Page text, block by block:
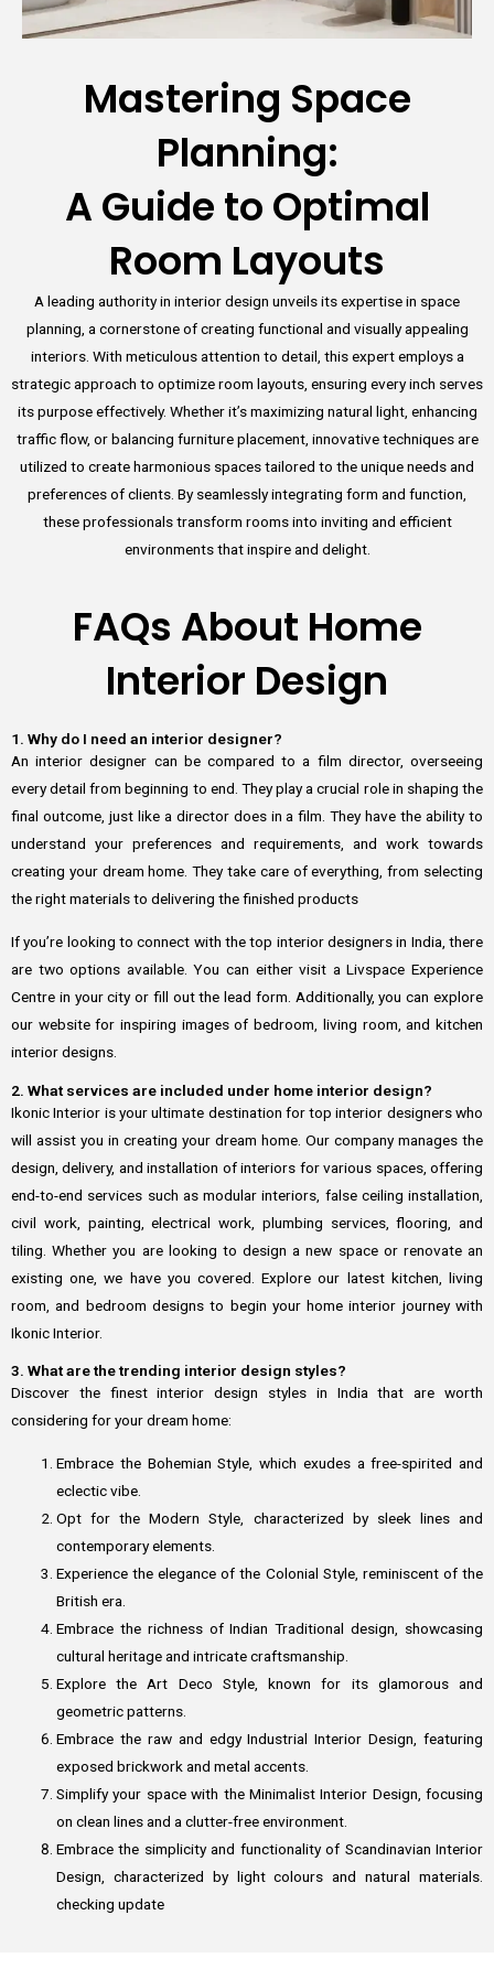
Mastering Space
Planning:
A Guide to Optimal
Room Layouts
A leading authority in interior design unveils its expertise in space
planning, a cornerstone of creating functional and visually appealing
interiors. With meticulous attention to detail, this expert employs a
strategic approach to optimize room layouts, ensuring every inch serves
its purpose effectively. Whether it’s maximizing natural light, enhancing
traffic flow, or balancing furniture placement, innovative techniques are
utilized to create harmonious spaces tailored to the unique needs and
preferences of clients. By seamlessly integrating form and function,
these professionals transform rooms into inviting and efficient
environments that inspire and delight.
FAQs About Home
Interior Design
1. Why do I need an interior designer?
An interior designer can be compared to a film director, overseeing
every detail from beginning to end. They play a crucial role in shaping the
final outcome, just like a director does in a film. They have the ability to
understand your preferences and requirements, and work towards
creating your dream home. They take care of everything, from selecting
the right materials to delivering the finished products
If you’re looking to connect with the top interior designers in India, there
are two options available. You can either visit a Livspace Experience
Centre in your city or fill out the lead form. Additionally, you can explore
our website for inspiring images of bedroom, living room, and kitchen
interior designs.
2. What services are included under home interior design?
Ikonic Interior is your ultimate destination for top interior designers who
will assist you in creating your dream home. Our company manages the
design, delivery, and installation of interiors for various spaces, offering
end-to-end services such as modular interiors, false ceiling installation,
civil work, painting, electrical work, plumbing services, flooring, and
tiling. Whether you are looking to design a new space or renovate an
existing one, we have you covered. Explore our latest kitchen, living
room, and bedroom designs to begin your home interior journey with
Ikonic Interior.
3. What are the trending interior design styles?
Discover the finest interior design styles in India that are worth
considering for your dream home:
Embrace the Bohemian Style, which exudes a free-spirited and
eclectic vibe.
Opt for the Modern Style, characterized by sleek lines and
contemporary elements.
Experience the elegance of the Colonial Style, reminiscent of the
British era.
Embrace the richness of Indian Traditional design, showcasing
cultural heritage and intricate craftsmanship.
Explore the Art Deco Style, known for its glamorous and
geometric patterns.
Embrace the raw and edgy Industrial Interior Design, featuring
exposed brickwork and metal accents.
Simplify your space with the Minimalist Interior Design, focusing
on clean lines and a clutter-free environment.
Embrace the simplicity and functionality of Scandinavian Interior
Design, characterized by light colours and natural materials.
checking update